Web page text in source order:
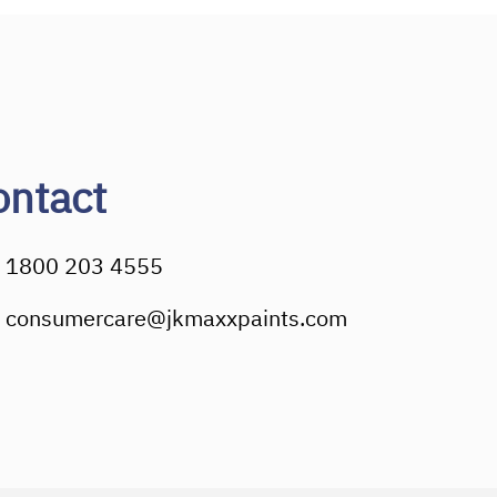
1800 203 4555
consumercare@jkmaxxpaints.com